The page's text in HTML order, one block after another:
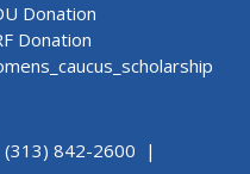
Donation
Donation
842-2600 |